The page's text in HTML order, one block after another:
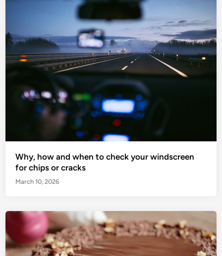
Why, how and when to check your windscreen
for chips or cracks
March 10, 2026